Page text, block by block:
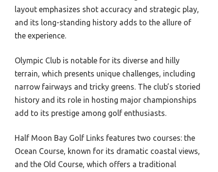
layout emphasizes shot accuracy and strategic play,
and its long-standing history adds to the allure of
the experience.
Olympic Club is notable for its diverse and hilly
terrain, which presents unique challenges, including
narrow fairways and tricky greens. The club’s storied
history and its role in hosting major championships
add to its prestige among golf enthusiasts.
Half Moon Bay Golf Links features two courses: the
Ocean Course, known for its dramatic coastal views,
and the Old Course, which offers a traditional